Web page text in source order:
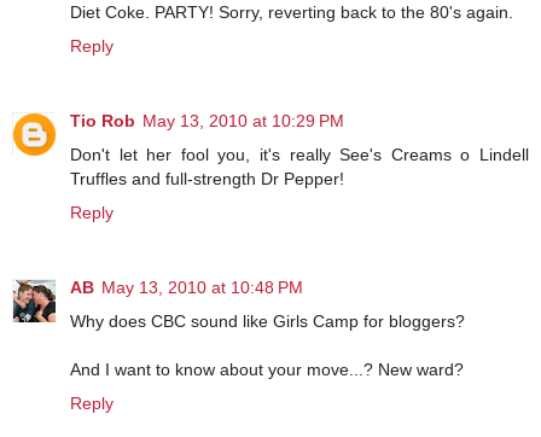
Diet Coke. PARTY! Sorry, reverting back to the 80's again.
Reply
Tio Rob May 13, 2010 at 10:29 PM
Don't let her fool you, it's really See's Creams o Lindell
Truffles and full-strength Dr Pepper!
Reply
AB May 13, 2010 at 10:48 PM
Why does CBC sound like Girls Camp for bloggers?
And I want to know about your move...? New ward?
Reply